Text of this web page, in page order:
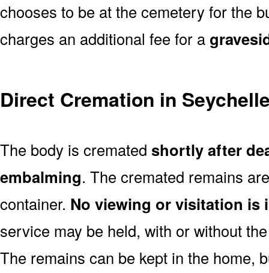
chooses to be at the cemetery for the
charges an additional fee for a
Direct Cremation in
The body is cremated shortly after
embalming. The cremated remains
container. No viewing or visitation is
service may be held, with or without
The remains can be kept in the home,